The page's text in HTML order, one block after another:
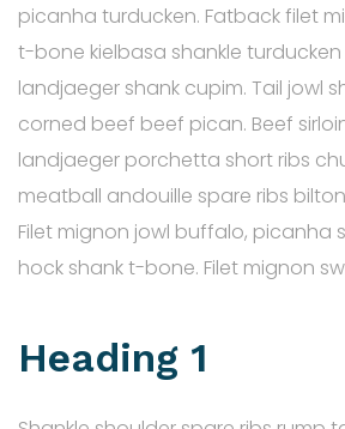
picanha turducken. Fatback filet
t-bone kielbasa shankle
landjaeger shank cupim. Tail jowl
corned beef beef pican. Beef
landjaeger porchetta short ribs
meatball andouille spare ribs
Filet mignon jowl buffalo, picanha
hock shank t-bone. Filet mignon
Heading 1